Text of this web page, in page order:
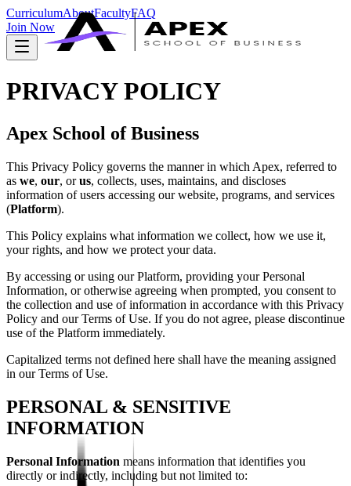
CurriculumAboutFacultyFAQ
Join Now
PRIVACY POLICY
Apex School of Business
This Privacy Policy governs the manner in which Apex, referred to
as we, our, orus, collects, uses, maintains, and discloses
information of users accessing our website, programs, and services
(Platform).
This Policy explains what information we collect, how we use it,
your rights, and how we protect your data.
By accessing or using our Platform, providing your Personal
Information, or otherwise agreeing when prompted, you consent to
the collection and use of information in accordance with this Privacy
Policy and our Terms of Use. If you do not agree, please discontinue
use of the Platform immediately.
Capitalized terms not defined here shall have the meaning assigned
in our Terms of Use.
PERSONAL & SENSITIVE
INFORMATION
Personal Information means information that identifies you
directly or indirectly, including but not limited to: